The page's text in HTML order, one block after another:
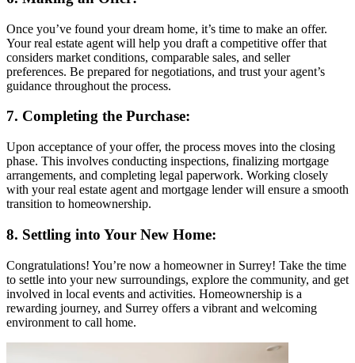
Once you’ve found your dream home, it’s time to make an offer.
Your real estate agent will help you draft a competitive offer that
considers market conditions, comparable sales, and seller
preferences. Be prepared for negotiations, and trust your agent’s
guidance throughout the process.
7. Completing the Purchase:
Upon acceptance of your offer, the process moves into the closing
phase. This involves conducting inspections, finalizing mortgage
arrangements, and completing legal paperwork. Working closely
with your real estate agent and mortgage lender will ensure a smooth
transition to homeownership.
8. Settling into Your New Home:
Congratulations! You’re now a homeowner in Surrey! Take the time
to settle into your new surroundings, explore the community, and get
involved in local events and activities. Homeownership is a
rewarding journey, and Surrey offers a vibrant and welcoming
environment to call home.